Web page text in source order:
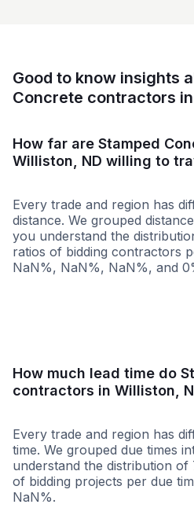
Good to know insights
Concrete contractors
How far are Stamped
Williston, ND willing to
Every trade and region has
distance. We grouped
you understand the
ratios of bidding contractors
NaN%, NaN%, NaN%, and
How much lead time do
contractors in Williston,
Every trade and region has
time. We grouped due times
understand the distribution of
of bidding projects per due
NaN%.